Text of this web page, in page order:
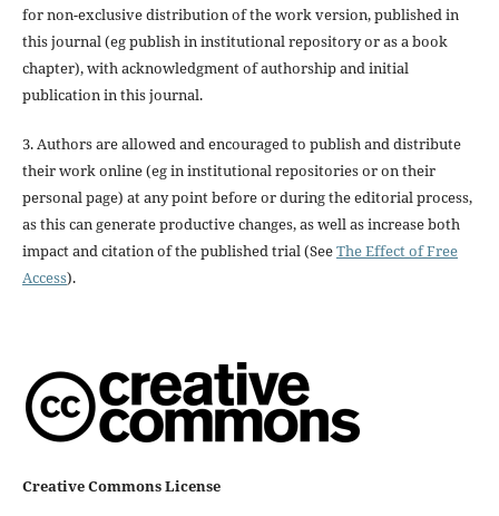
for non-exclusive distribution of the work version, published in
this journal (eg publish in institutional repository or as a book
chapter), with acknowledgment of authorship and initial
publication in this journal.
3. Authors are allowed and encouraged to publish and distribute
their work online (eg in institutional repositories or on their
personal page) at any point before or during the editorial process,
as this can generate productive changes, as well as increase both
impact and citation of the published trial (SeeThe Effect of Free
Access).
Creative Commons License